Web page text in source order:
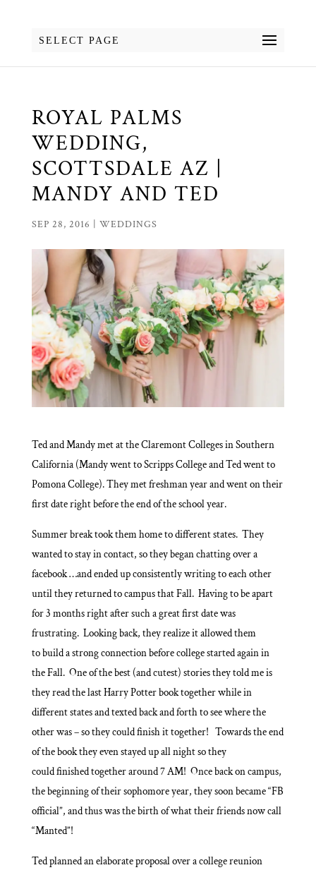
SELECT PAGE
ROYAL PALMS
WEDDING,
SCOTTSDALE AZ |
MANDY AND TED
SEP 28, 2016 WEDDINGS
Ted and Mandy met at the Claremont Colleges in Southern
California (Mandy went to Scripps College and Ted went to
Pomona College). They met freshman year and went on their
first date right before the end of the school year.
Summer break took them home to different states. They
wanted to stay in contact, so they began chatting over a
facebook …and ended up consistently writing to each other
until they returned to campus that Fall. Having to be apart
for 3 months right after such a great first date was
frustrating. Looking back, they realize it allowed them
to build a strong connection before college started again in
the Fall. One of the best (and cutest) stories they told me is
they read the last Harry Potter book together while in
different states and texted back and forth to see where the
other was – so they could finish it together! Towards the end
of the book they even stayed up all night so they
could finished together around 7 AM! Once back on campus,
the beginning of their sophomore year, they soon became “FB
official”, and thus was the birth of what their friends now call
“Manted”!
Ted planned an elaborate proposal over a college reunion